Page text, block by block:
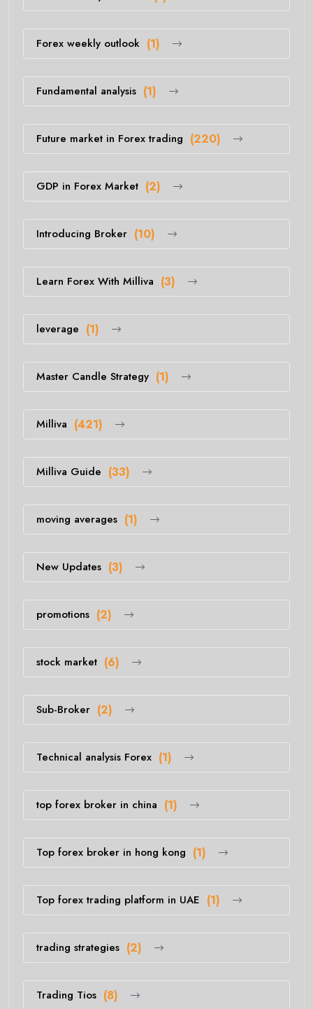
Forex weekly outlook (1)
Fundamental analysis (1)
Future market in Forex trading (220)
GDP in Forex Market (2)
Introducing Broker (10)
Learn Forex With Milliva (3)
leverage (1)
Master Candle Strategy (1)
Milliva (421)
Milliva Guide (33)
moving averages (1)
New Updates (3)
promotions (2)
stock market (6)
Sub-Broker (2)
Technical analysis Forex (1)
top forex broker in china (1)
Top forex broker in hong kong (1)
Top forex trading platform in UAE (1)
trading strategies (2)
Trading Tios (8)